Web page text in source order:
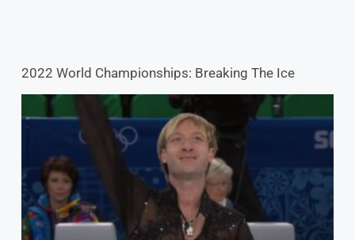
2022 World Championships: Breaking The Ice